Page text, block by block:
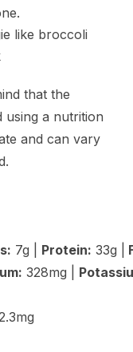
like broccoli
that the
using a nutrition
and can vary
7g | Protein: 33g |
328mg |